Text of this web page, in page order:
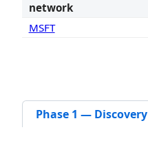
network
MSFT
Phase 1 — Discovery